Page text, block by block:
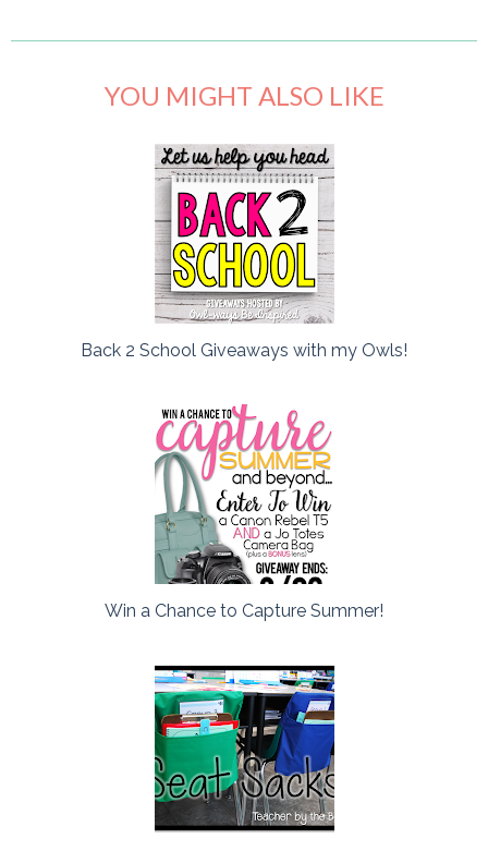
YOU MIGHT ALSO LIKE
Back 2 School Giveaways with my Owls!
Win a Chance to Capture Summer!